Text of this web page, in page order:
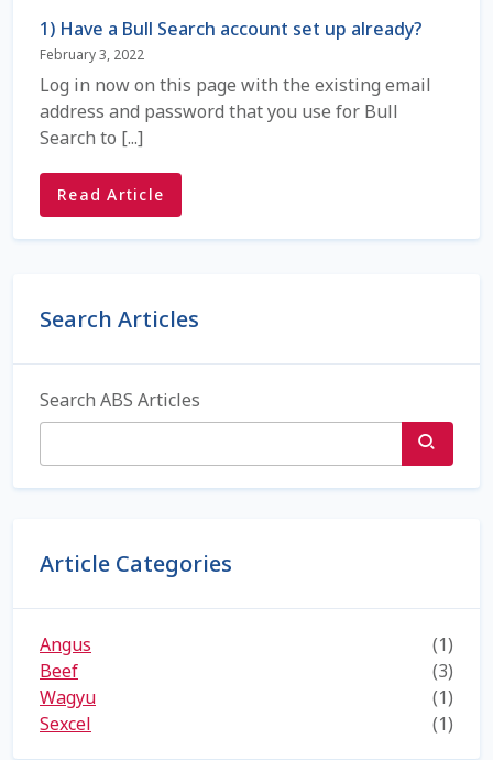
FAQ / Help
Forgot Password
Check Email
Reset Password
Login
Mobile Checkout
My account
Privacy Policy
Shipping Information
Spring Special 2023
1) Have a Bull Search account set up already?
February 3, 2022
Log in now on this page with the existing email
address and password that you use for Bull
Search to [...]
Read Article
Blog sidebar
Search Articles
Search ABS Articles
Article Categories
Angus
(1)
Beef
(3)
Wagyu
(1)
Sexcel
(1)